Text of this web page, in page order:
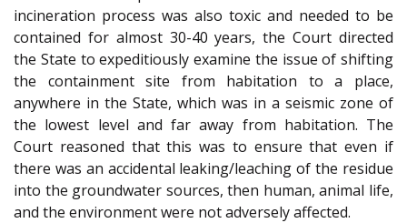
incineration process was also toxic and needed to be
contained for almost 30-40 years, the Court directed
the State to expeditiously examine the issue of shifting
the containment site from habitation to a place,
anywhere in the State, which was in a seismic zone of
the lowest level and far away from habitation. The
Court reasoned that this was to ensure that even if
there was an accidental leaking/leaching of the residue
into the groundwater sources, then human, animal life,
and the environment were not adversely affected.